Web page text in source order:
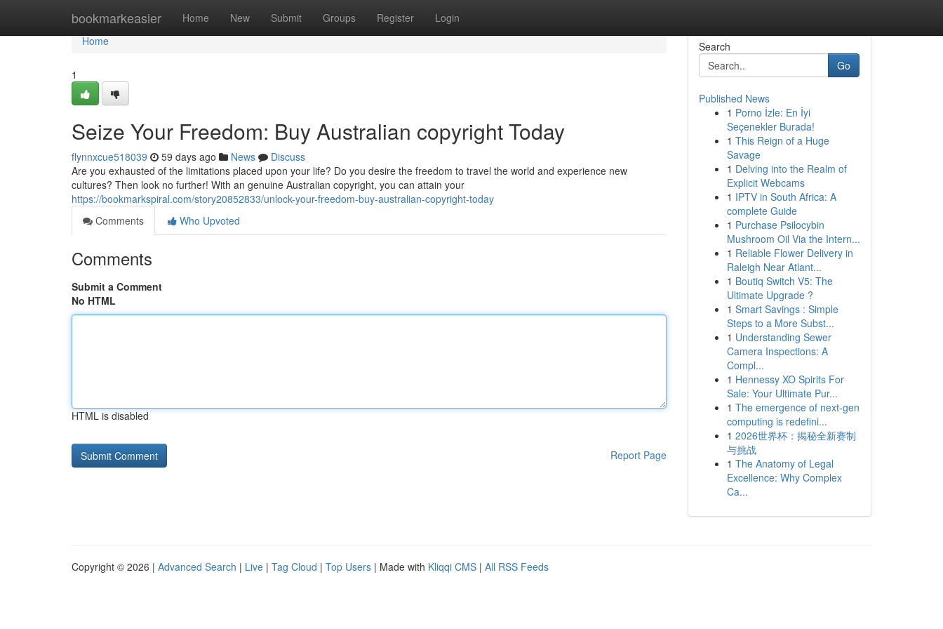
bookmarkeasier Home New Submit Groups Register Login
Home
Home
1
Seize Your Freedom: Buy Australian copyright Today
flynnxcue518039 59 days ago News
Discuss
Are you exhausted of the limitations placed upon your life? Do you desire the freedom to travel the world and experience new
cultures? Then look no further! With an genuine Australian copyright, you can attain your
https://bookmarkspiral.com/story20852833/unlock-your-freedom-buy-australian-copyright-today
Comments
Who Upvoted
Comments
Submit a Comment
No HTML
HTML is disabled
Report Page
Search
Go
Published News
1 Porno İzle: En İyi
Seçenekler Burada!
1 This Reign of a Huge
Savage
1 Delving into the Realm of
Explicit Webcams
1 IPTV in South Africa: A
complete Guide
1 Purchase Psilocybin
Mushroom Oil Via the Intern...
1 Reliable Flower Delivery in
Raleigh Near Atlant...
1 Boutiq Switch V5: The
Ultimate Upgrade ?
1 Smart Savings : Simple
Steps to a More Subst...
1 Understanding Sewer
Camera Inspections: A
Compl...
1 Hennessy XO Spirits For
Sale: Your Ultimate Pur...
1 The emergence of next-gen
computing is redefini...
1 2026世界杯：揭秘全新赛制
与挑战
1 The Anatomy of Legal
Excellence: Why Complex
Ca...
Copyright © 2026 | Advanced Search | Live | Tag Cloud | Top Users | Made with Kliqqi CMS | All RSS Feeds